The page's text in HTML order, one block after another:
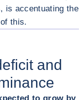
is accentuating the
this.
and